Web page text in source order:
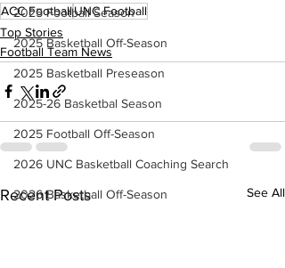
2025 Football Season
2025 Basketball Off-Season
2025 Basketball Preseason
2025-26 Basketbal Season
2025 Football Off-Season
2026 UNC Basketball Coaching Search
2026 Basketball Off-Season
ACC FootballUNC Football
Top Stories
Football Team News
Recent Posts See All